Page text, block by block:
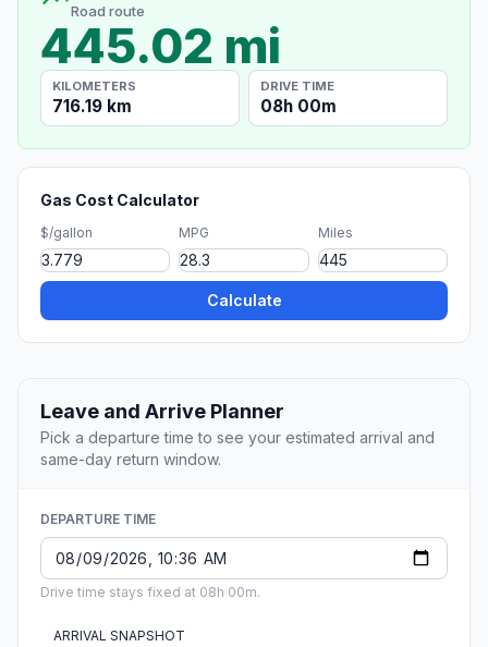
Road route
445.02 mi
KILOMETERS
716.19 km
DRIVE TIME
08h 00m
Gas Cost Calculator
$/gallon MPG Miles
Calculate
Leave and Arrive Planner
Pick a departure time to see your estimated arrival and
same-day return window.
DEPARTURE TIME
Drive time stays fixed at 08h 00m.
ARRIVAL SNAPSHOT